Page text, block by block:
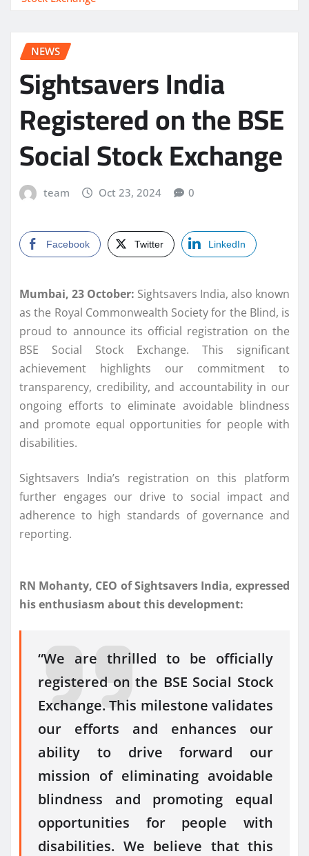
NEWS
Sightsavers India
Registered on the BSE
Social Stock Exchange
team Oct 23, 2024 0
Facebook Twitter LinkedIn
Mumbai, 23 October: Sightsavers India, also known
as the Royal Commonwealth Society for the Blind, is
proud to announce its official registration on the
BSE Social Stock Exchange. This significant
achievement highlights our commitment to
transparency, credibility, and accountability in our
ongoing efforts to eliminate avoidable blindness
and promote equal opportunities for people with
disabilities.
Sightsavers India’s registration on this platform
further engages our drive to social impact and
adherence to high standards of governance and
reporting.
RN Mohanty, CEO of Sightsavers India, expressed
his enthusiasm about this development:
“We are thrilled to be officially
registered on the BSE Social Stock
Exchange. This milestone validates
our efforts and enhances our
ability to drive forward our
mission of eliminating avoidable
blindness and promoting equal
opportunities for people with
disabilities. We believe that this